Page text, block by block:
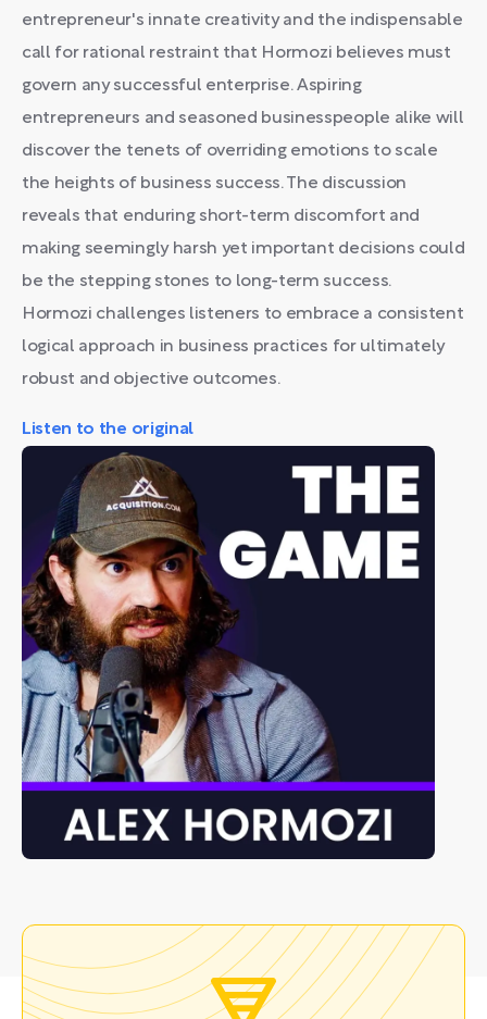
entrepreneur's innate creativity and the indispensable
call for rational restraint that Hormozi believes must
govern any successful enterprise. Aspiring
entrepreneurs and seasoned businesspeople alike will
discover the tenets of overriding emotions to scale
the heights of business success. The discussion
reveals that enduring short-term discomfort and
making seemingly harsh yet important decisions could
be the stepping stones to long-term success.
Hormozi challenges listeners to embrace a consistent
logical approach in business practices for ultimately
robust and objective outcomes.
Listen to the original